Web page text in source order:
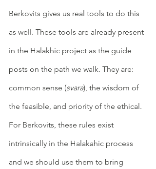
Berkovits gives us real tools to do this
as well. These tools are already present
in the Halakhic project as the guide
posts on the path we walk. They are:
common sense (svara), the wisdom of
the feasible, and priority of the ethical.
For Berkovits, these rules exist
intrinsically in the Halakahic process
and we should use them to bring